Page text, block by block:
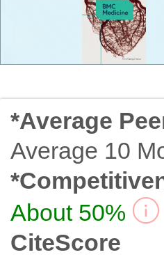
*Average
Average 10
About 50%
CiteScore